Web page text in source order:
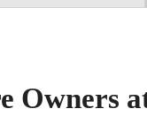
Owners